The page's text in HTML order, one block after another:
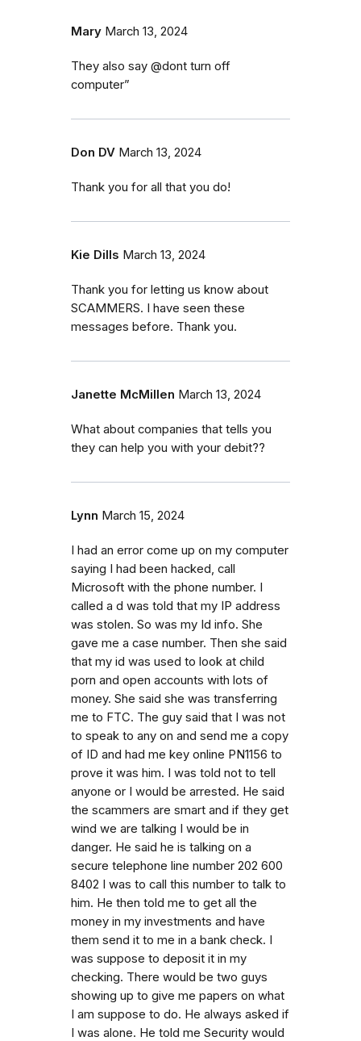
Mary March 13, 2024
They also say @dont turn off
computer”
Don DV March 13, 2024
Thank you for all that you do!
Kie Dills March 13, 2024
Thank you for letting us know about
SCAMMERS. I have seen these
messages before. Thank you.
Janette McMillen March 13, 2024
What about companies that tells you
they can help you with your debit??
Lynn March 15, 2024
I had an error come up on my computer
saying I had been hacked, call
Microsoft with the phone number. I
called a d was told that my IP address
was stolen. So was my Id info. She
gave me a case number. Then she said
that my id was used to look at child
porn and open accounts with lots of
money. She said she was transferring
me to FTC. The guy said that I was not
to speak to any on and send me a copy
of ID and had me key online PN1156 to
prove it was him. I was told not to tell
anyone or I would be arrested. He said
the scammers are smart and if they get
wind we are talking I would be in
danger. He said he is talking on a
secure telephone line number 202 600
8402 I was to call this number to talk to
him. He then told me to get all the
money in my investments and have
them send it to me in a bank check. I
was suppose to deposit it in my
checking. There would be two guys
showing up to give me papers on what
I am suppose to do. He always asked if
I was alone. He told me Security would